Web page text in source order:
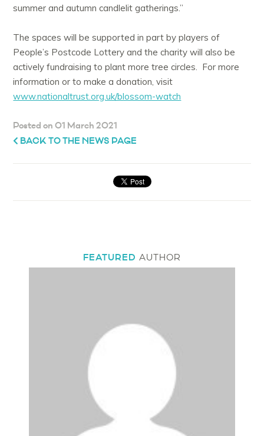
summer and autumn candlelit gatherings.”
The spaces will be supported in part by players of
People’s Postcode Lottery and the charity will also be
actively fundraising to plant more tree circles. For more
information or to make a donation, visit
www.nationaltrust.org.uk/blossom-watch
Posted on 01 March 2021
BACK TO THE NEWS PAGE
FEATURED AUTHOR